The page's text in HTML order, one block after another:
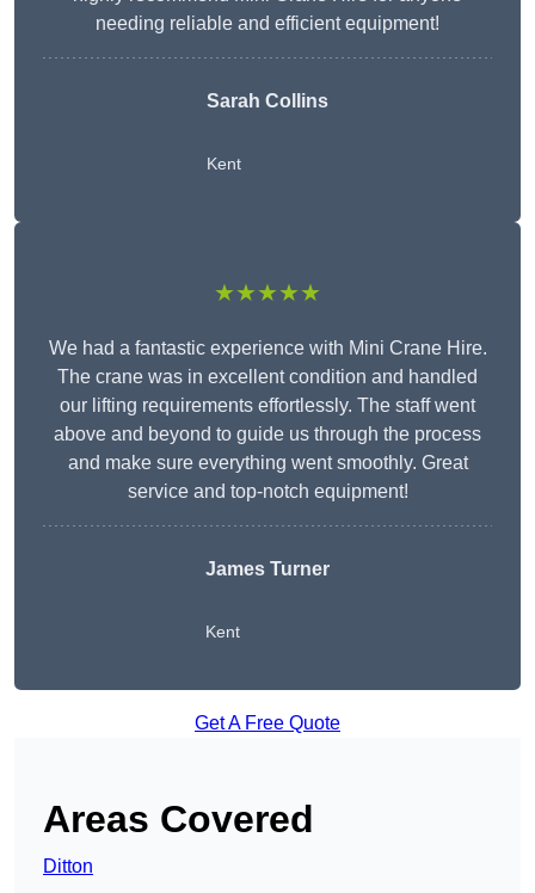
needing reliable and efficient equipment!
Sarah Collins
Kent
★★★★★
We had a fantastic experience with Mini Crane Hire.
The crane was in excellent condition and handled
our lifting requirements effortlessly. The staff went
above and beyond to guide us through the process
and make sure everything went smoothly. Great
service and top-notch equipment!
James Turner
Kent
Get A Free Quote
Areas Covered
Ditton